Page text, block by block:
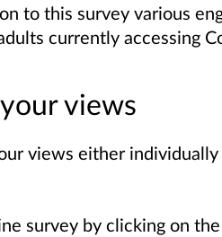
to this survey various
currently accessing
views
views either
survey by clicking on